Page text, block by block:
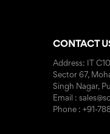
CONTACT
Address: IT
Sector 67,
Singh Nagar,
Email :
Phone : +91-